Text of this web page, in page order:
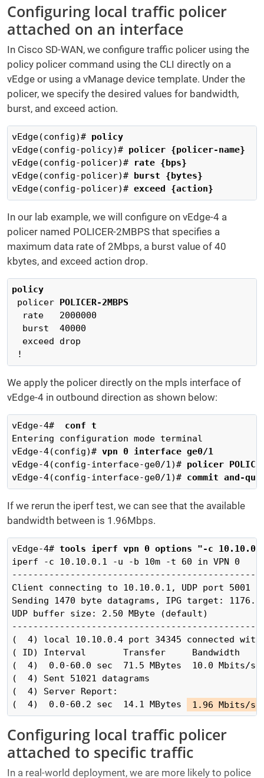
Configuring local traffic policer
attached on an interface
In Cisco SD-WAN, we configure traffic policer using the
policy policer command using the CLI directly on a
vEdge or using a vManage device template. Under the
policer, we specify the desired values for bandwidth,
burst, and exceed action.
vEdge(config)# policy
vEdge(config-policy)# policer {policer-name}
vEdge(config-policer)# rate {bps}
vEdge(config-policer)#
burst {bytes}
vEdge(config-policer)# exceed {action}
In our lab example, we will configure on vEdge-4 a
policer named POLICER-2MBPS that specifies a
maximum data rate of 2Mbps, a burst value of 40
kbytes, and exceed action drop.
policy
policer
POLICER-2MBPS
  rate   2000000
  burst  40000
  exceed drop
!
We apply the policer directly on the mpls interface of
vEdge-4 in outbound direction as shown below:
vEdge-4#
conf t
Entering configuration mode terminal
vEdge-4(config)# vpn 0 interface ge0/1
vEdge-4(config-interface-ge0/1)# policer
vEdge-4(config-interface-ge0/1)# commit and-
If we rerun the iperf test, we can see that the available
bandwidth between is 1.96Mbps.
vEdge-4# tools iperf vpn 0 options "-c
iperf -c 10.10.0.1 -u -b 10m -t 60 in VPN 0
Client connecting to 10.10.0.1, UDP port 5001
Sending 1470 byte datagrams, IPG target:
UDP buffer size: 2.50 MByte (default)
(  4) local 10.10.0.4 port 34345 connected
( ID) Interval       Transfer     Bandwidth
(  4)  0.0-60.0 sec  71.5 MBytes  10.0 Mbits/
(  4) Sent 51021 datagrams
(  4) Server Report:
(  4)  0.0-60.2 sec  14.1 MBytes
1.96 Mbits/
Configuring local traffic policer
attached to specific traffic
In a real-world deployment, we are more likely to police